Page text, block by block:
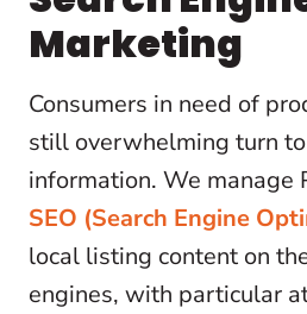
Marketing
Consumers in need of
still overwhelming turn
information. We manage
SEO (Search Engine
local listing content on
engines, with particular